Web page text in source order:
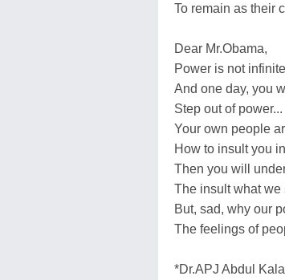
To remain as their
Dear Mr.Obama,
Power is not
And one day, you
Step out of power...
Your own people
How to insult you
Then you will
The insult what we
But, sad, why our
The feelings of
*Dr.APJ Abdul